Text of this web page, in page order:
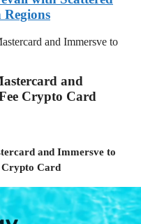
and Immersve to
and
Crypto Card
and Immersve to
Crypto Card